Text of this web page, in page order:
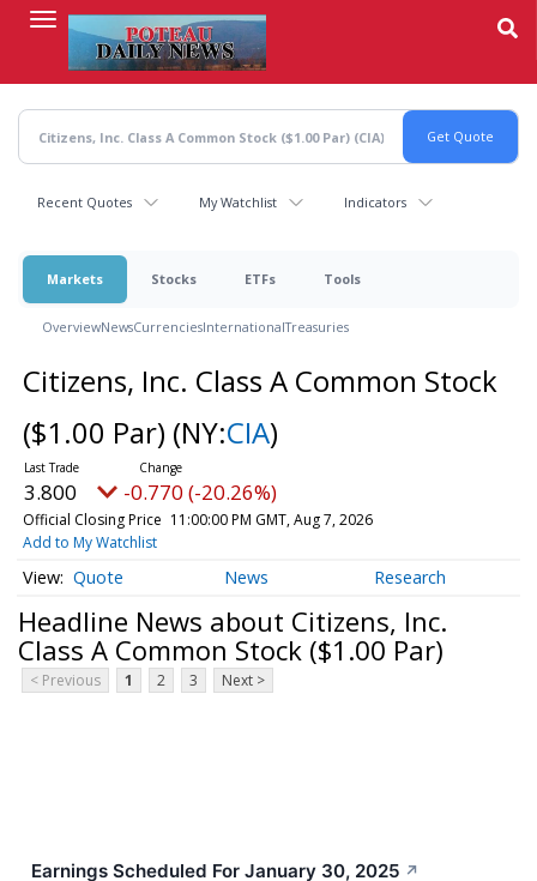
content
Recent Quotes My Watchlist Indicators
Markets Stocks ETFs Tools
OverviewNewsCurrenciesInternationalTreasuries
Citizens, Inc. Class A Common Stock
($1.00 Par) (NY:CIA)
3.800 -0.770 (-20.26%)
Official Closing Price 11:00:00 PM GMT, Aug 7, 2026
Add to My Watchlist
Quote News Research
Headline News about Citizens, Inc.
Class A Common Stock ($1.00 Par)
< Previous 1 2 3 Next >
Earnings Scheduled For January 30, 2025 ↗